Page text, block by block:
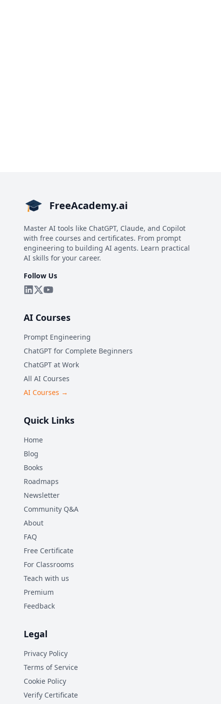
FreeAcademy.ai
Master AI tools like ChatGPT, Claude, and Copilot
with free courses and certificates. From prompt
engineering to building AI agents. Learn practical
AI skills for your career.
Follow Us
AI Courses
Prompt Engineering
ChatGPT for Complete Beginners
ChatGPT at Work
All AI Courses
AI Courses →
Quick Links
Home
Blog
Books
Roadmaps
Newsletter
Community Q&A
About
FAQ
Free Certificate
For Classrooms
Teach with us
Premium
Feedback
Legal
Privacy Policy
Terms of Service
Cookie Policy
Verify Certificate